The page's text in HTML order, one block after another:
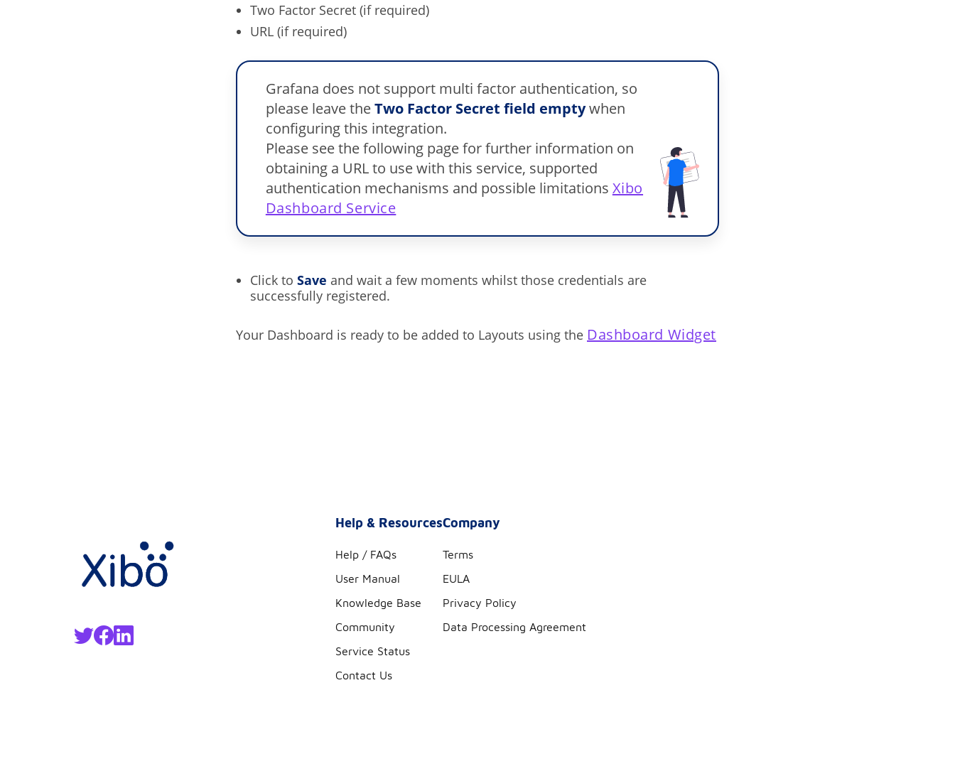
Two Factor Secret (if required)
URL (if required)
Grafana does not support multi factor authentication, so
please leave theTwo Factor Secret field emptywhen
configuring this integration.
Please see the following page for further information on
obtaining a URL to use with this service, supported
authentication mechanisms and possible limitations Xibo
Dashboard Service
Click to Save and wait a few moments whilst those credentials are
successfully registered.
Your Dashboard is ready to be added to Layouts using the Dashboard Widget
Help & Resources
Help / FAQs
User Manual
Knowledge Base
Community
Service Status
Contact Us
Company
Terms
EULA
Privacy Policy
Data Processing Agreement